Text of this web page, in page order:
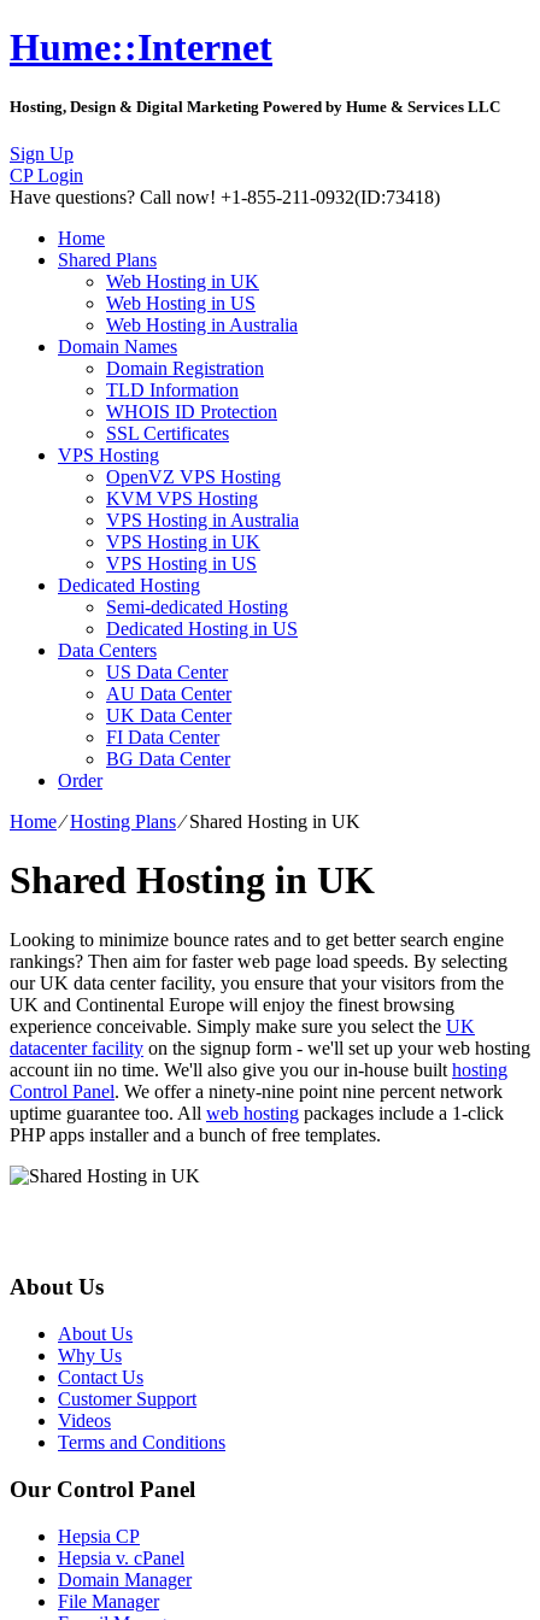
Hume::Internet
Hosting, Design & Digital Marketing Powered by Hume & Services LLC
Sign Up
CP Login
Have questions? Call now! +1-855-211-0932(ID:73418)
Home
Shared Plans
Web Hosting in UK
Web Hosting in US
Web Hosting in Australia
Domain Names
Domain Registration
TLD Information
WHOIS ID Protection
SSL Certificates
VPS Hosting
OpenVZ VPS Hosting
KVM VPS Hosting
VPS Hosting in Australia
VPS Hosting in UK
VPS Hosting in US
Dedicated Hosting
Semi-dedicated Hosting
Dedicated Hosting in US
Data Centers
US Data Center
AU Data Center
UK Data Center
FI Data Center
BG Data Center
Order
Home⁄Hosting Plans⁄Shared Hosting in UK
Shared Hosting in UK
Looking to minimize bounce rates and to get better search engine
rankings? Then aim for faster web page load speeds. By selecting
our UK data center facility, you ensure that your visitors from the
UK and Continental Europe will enjoy the finest browsing
experience conceivable. Simply make sure you select the UK
datacenter facility on the signup form - we'll set up your web hosting
account iin no time. We'll also give you our in-house built hosting
Control Panel. We offer a ninety-nine point nine percent network
uptime guarantee too. All web hosting packages include a 1-click
PHP apps installer and a bunch of free templates.
About Us
About Us
Why Us
Contact Us
Customer Support
Videos
Terms and Conditions
Our Control Panel
Hepsia CP
Hepsia v. cPanel
Domain Manager
File Manager